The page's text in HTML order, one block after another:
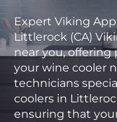
Expert Viking
Littlerock (CA)
near you, offering
your wine cooler
technicians
coolers in
ensuring that